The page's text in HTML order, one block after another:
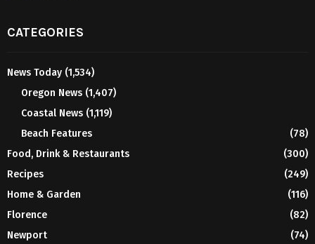
CATEGORIES
News Today (1,534)
Oregon News (1,407)
Coastal News (1,119)
Beach Features
(78)
Food, Drink & Restaurants
(300)
Recipes
(249)
Home & Garden
(116)
Florence
(82)
Newport
(74)